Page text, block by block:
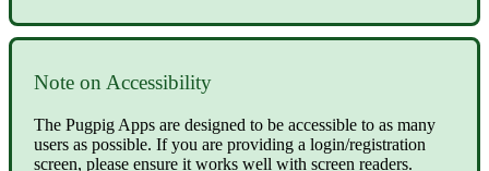
Note on Accessibility
The Pugpig Apps are designed to be accessible to as many
users as possible. If you are providing a login/registration
screen, please ensure it works well with screen readers.